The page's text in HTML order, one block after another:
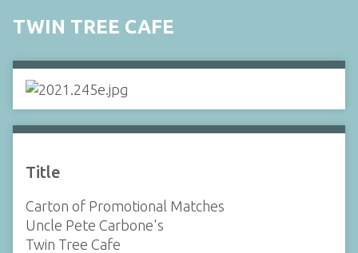
TWIN TREE CAFE
Title
Carton of Promotional Matches
Uncle Pete Carbone's
Twin Tree Cafe